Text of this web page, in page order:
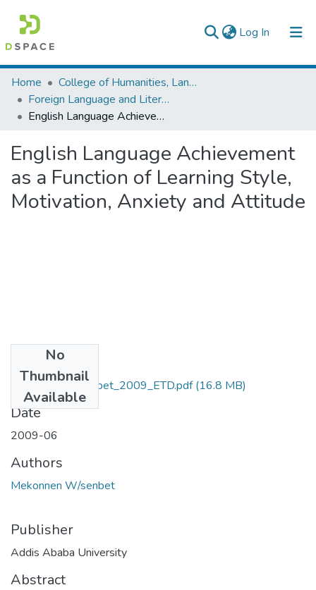
Log In (current)
Colleges, Institutes & Collections
Browse AAU-ETD
Home
College of Humanities, Language Studies, Journalism & Communication
Foreign Language and Literature
English Language Achievement as a Function of Learning Style, Motivation, Anxiety and Attitude
English Language Achievement
as a Function of Learning Style,
Motivation, Anxiety and Attitude
No
Thumbnail
Available
Mekonnen_Wsenbet_2009_ETD.pdf(16.8 MB)
Date
2009-06
Authors
Mekonnen W/senbet
Publisher
Addis Ababa University
Abstract